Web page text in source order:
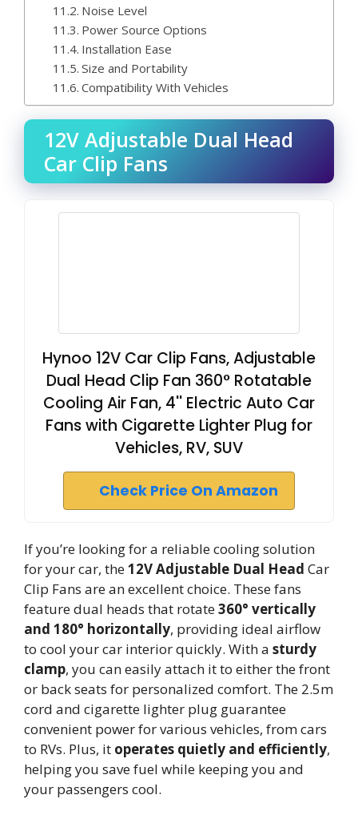
Noise Level
Power Source Options
Installation Ease
Size and Portability
Compatibility With Vehicles
12V Adjustable Dual Head
Car Clip Fans
Hynoo 12V Car Clip Fans, Adjustable
Dual Head Clip Fan 360° Rotatable
Cooling Air Fan, 4'' Electric Auto Car
Fans with Cigarette Lighter Plug for
Vehicles, RV, SUV
Check Price On Amazon
If you’re looking for a reliable cooling solution
for your car, the12V Adjustable Dual Head Car
Clip Fans are an excellent choice. These fans
feature dual heads that rotate360° vertically
and 180° horizontally, providing ideal airflow
to cool your car interior quickly. With a sturdy
clamp, you can easily attach it to either the front
or back seats for personalized comfort. The 2.5m
cord and cigarette lighter plug guarantee
convenient power for various vehicles, from cars
to RVs. Plus, it operates quietly and efficiently,
helping you save fuel while keeping you and
your passengers cool.